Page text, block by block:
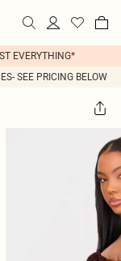
EVERYTHING*
SEE PRICING BELOW